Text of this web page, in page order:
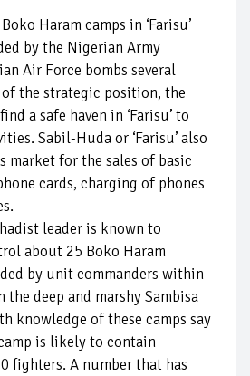
Haram camps in ‘Farisu’
by the Nigerian Army
Air Force bombs several
the strategic position, the
a safe haven in ‘Farisu’ to
Sabil-Huda or ‘Farisu’ also
market for the sales of basic
cards, charging of phones
leader is known to
about 25 Boko Haram
by unit commanders within
deep and marshy Sambisa
knowledge of these camps say
is likely to contain
fighters. A number that has